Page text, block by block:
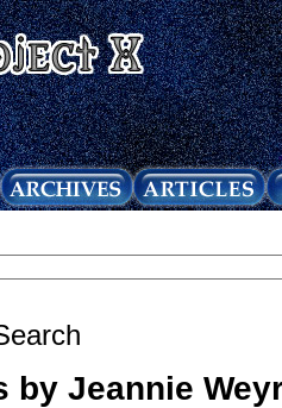
by Jeannie